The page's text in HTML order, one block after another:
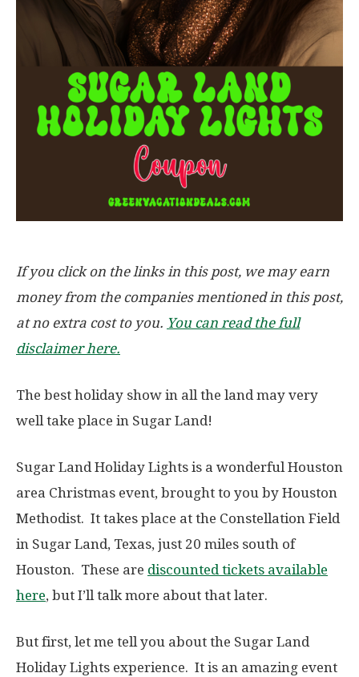
If you click on the links in this post, we may earn
money from the companies mentioned in this post,
at no extra cost to you. You can read the full
disclaimer here.
The best holiday show in all the land may very
well take place in Sugar Land!
Sugar Land Holiday Lights is a wonderful Houston
area Christmas event, brought to you by Houston
Methodist. It takes place at the Constellation Field
in Sugar Land, Texas, just 20 miles south of
Houston. These are discounted tickets available
here, but I’ll talk more about that later.
But first, let me tell you about the Sugar Land
Holiday Lights experience. It is an amazing event